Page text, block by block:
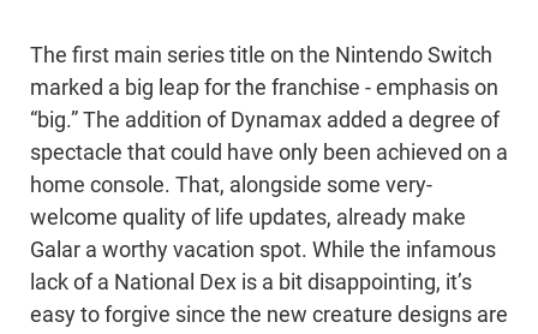
The first main series title on the Nintendo Switch
marked a big leap for the franchise - emphasis on
“big.” The addition of Dynamax added a degree of
spectacle that could have only been achieved on a
home console. That, alongside some very-
welcome quality of life updates, already make
Galar a worthy vacation spot. While the infamous
lack of a National Dex is a bit disappointing, it’s
easy to forgive since the new creature designs are